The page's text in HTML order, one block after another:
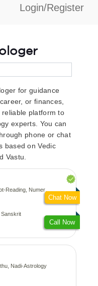
Login/Register
for guidance
or finances,
platform to
experts. You can
phone or chat
based on Vedic
Vastu.
Nadi-Astrology, Psychology, Medical-Astrology
Sanskrit
Call Now
Chat Now
Nadi-Astrology